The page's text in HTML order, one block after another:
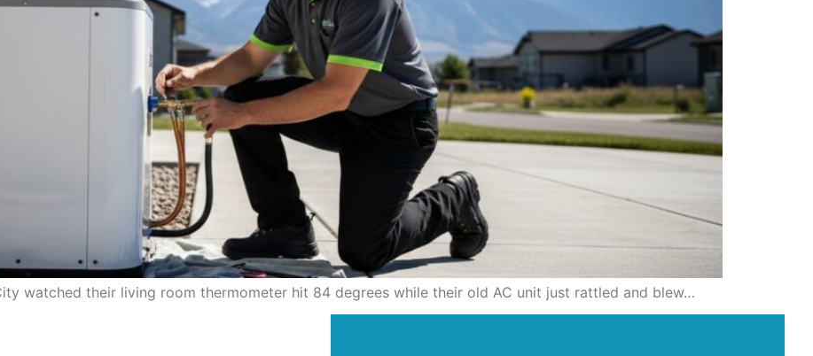
watched their living room thermometer hit 84 degrees while their old AC unit just rattled and blew…